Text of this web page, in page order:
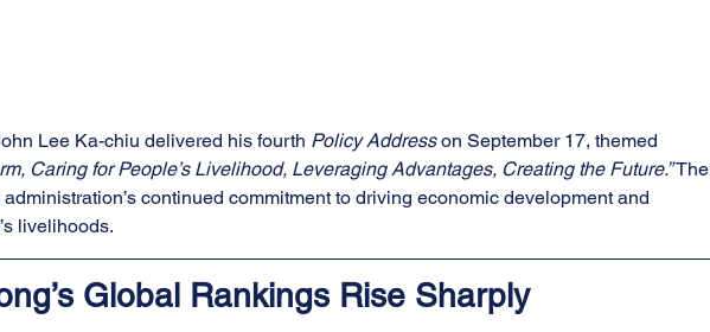
Lee Ka-chiu delivered his fourth Policy Address on September 17, themed
Caring for People’s Livelihood, Leveraging Advantages, Creating the Future.” The
continued commitment to driving economic development and
livelihoods.
Global Rankings Rise Sharply